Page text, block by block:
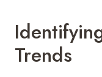
Trends